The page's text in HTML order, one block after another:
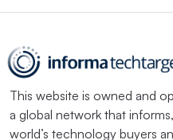
This website is owned and
a global network that
world’s technology buyers